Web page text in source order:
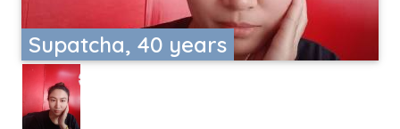
Supatcha, 40 years